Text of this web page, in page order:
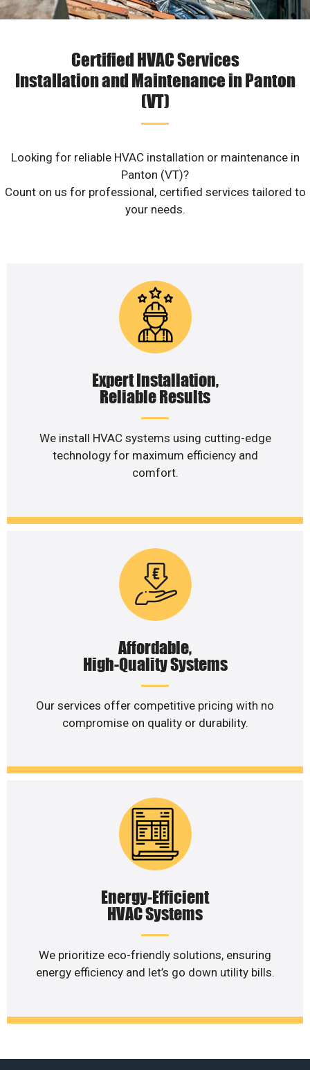
Certified HVAC Services
Installation and Maintenance in Panton
(VT)
Looking for reliable HVAC installation or maintenance in
Panton (VT)?
Count on us for professional, certified services tailored to
your needs.
Expert Installation,
Reliable Results
We install HVAC systems using cutting-edge
technology for maximum efficiency and
comfort.
Affordable,
High-Quality Systems
Our services offer competitive pricing with no
compromise on quality or durability.
Energy-Efficient
HVAC Systems
We prioritize eco-friendly solutions, ensuring
energy efficiency and let’s go down utility bills.